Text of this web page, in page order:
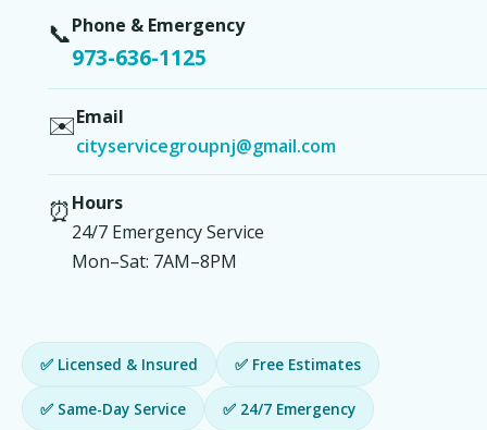
📞Phone & Emergency
973-636-1125
✉️Email
cityservicegroupnj@gmail.com
⏰Hours
24/7 Emergency Service
Mon–Sat: 7AM–8PM
✅ Licensed & Insured ✅ Free Estimates
✅ Same-Day Service ✅ 24/7 Emergency